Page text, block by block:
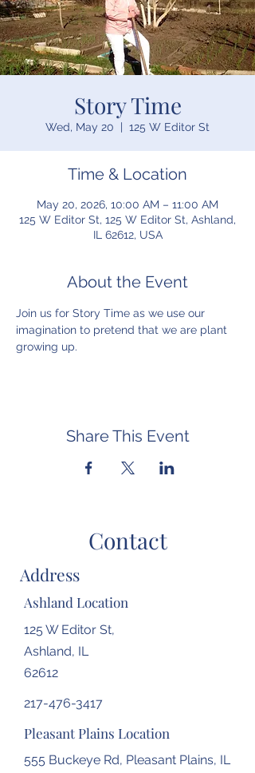
Story Time
Wed, May 20
  |
125 W Editor St
Time & Location
May 20, 2026, 10:00 AM – 11:00 AM
125 W Editor St, 125 W Editor St, Ashland,
IL 62612, USA
About the Event
Join us for Story Time as we use our
imagination to pretend that we are plant
growing up.
Share This Event
Contact
Address
Ashland Location
125 W Editor St,
Ashland, IL
62612
217-476-3417
Pleasant Plains Location
555 Buckeye Rd, Pleasant Plains, IL